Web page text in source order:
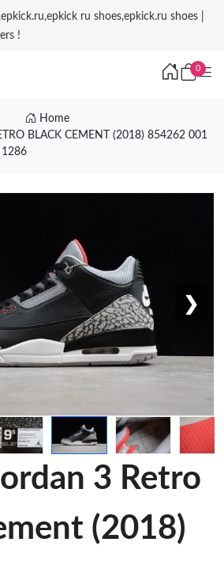
ru shoes,epkick.ru shoes |
!
0
Home
BLACK CEMENT (2018) 854262 001
❯
3 Retro
(2018)